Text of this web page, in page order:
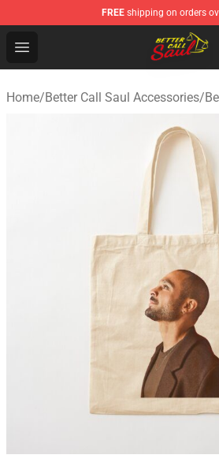
FREE shipping on orders
Open menu
Better Call Saul Shop - Official
Home/Better Call Saul Accessories/